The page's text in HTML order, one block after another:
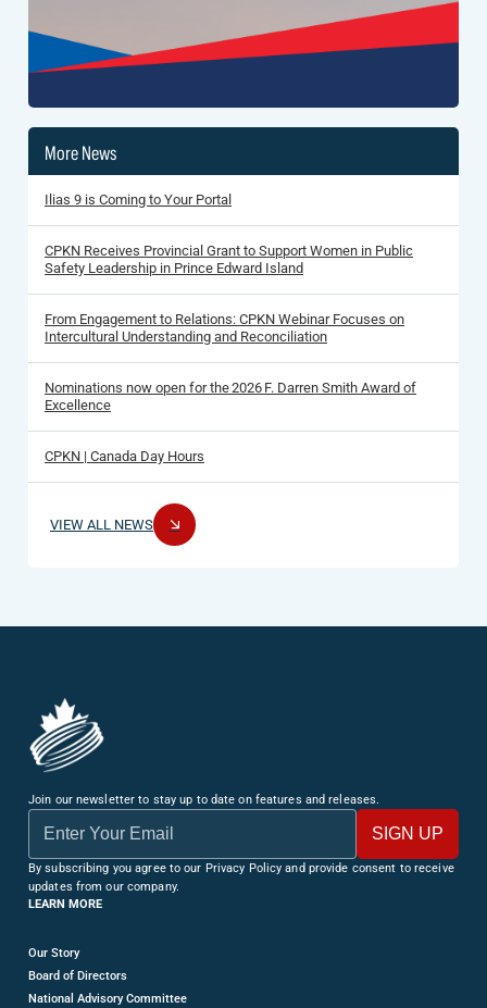
More News
Ilias 9 is Coming to Your Portal
CPKN Receives Provincial Grant to Support Women in Public
Safety Leadership in Prince Edward Island
From Engagement to Relations: CPKN Webinar Focuses on
Intercultural Understanding and Reconciliation
Nominations now open for the 2026 F. Darren Smith Award of
Excellence
CPKN | Canada Day Hours
VIEW ALL NEWS
Join our newsletter to stay up to date on features and releases.
By subscribing you agree to our Privacy Policy and provide consent to receive
updates from our company.
LEARN MORE
Our Story
Board of Directors
National Advisory Committee